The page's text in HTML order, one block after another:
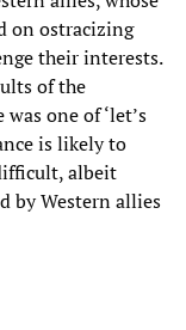
on ostracizing
their interests.
of the
one of ‘let’s
is likely to
albeit
by Western allies